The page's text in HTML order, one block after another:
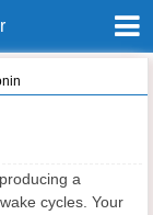
a
cycles. Your